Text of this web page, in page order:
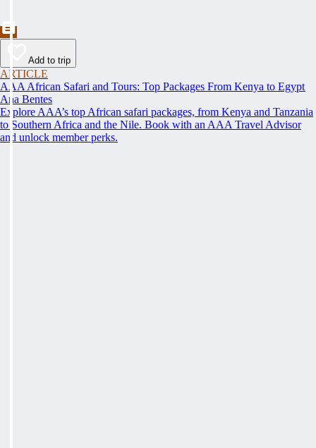
Add to trip
ARTICLE
AAA African Safari and Tours: Top Packages From Kenya to Egypt
Ana Bentes
Explore AAA’s top African safari packages, from Kenya and Tanzania
to Southern Africa and the Nile. Book with an AAA Travel Advisor
and unlock member perks.